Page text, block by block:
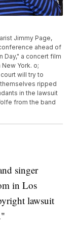
Jimmy Page,
ahead of
Day," a concert film
York. o;
will try to
ripped
in the lawsuit
from the band
singer
in Los
lawsuit